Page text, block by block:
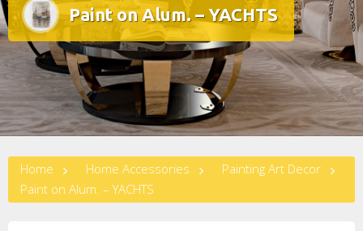
Paint on Alum. – YACHTS
Home Home Accessories
Painting Art Decor
Paint on Alum. – YACHTS